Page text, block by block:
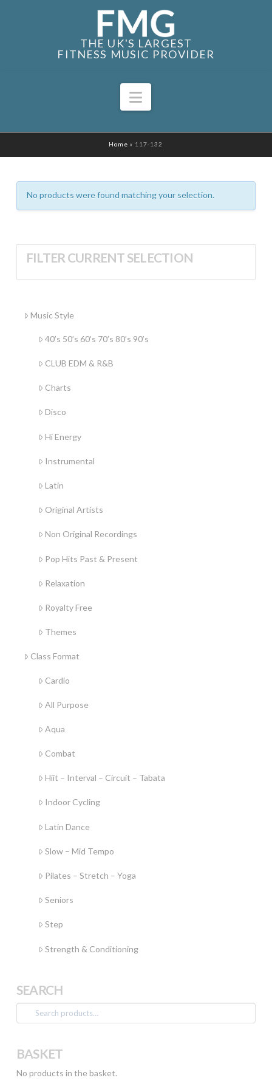
THE UK'S LARGEST
FITNESS MUSIC PROVIDER
Navigation
Home » 117-132
No products were found matching your selection.
FILTER CURRENT SELECTION
Music Style
40’s 50’s 60’s 70’s 80’s 90’s
CLUB EDM & R&B
Charts
Disco
Hi Energy
Instrumental
Latin
Original Artists
Non Original Recordings
Pop Hits Past & Present
Relaxation
Royalty Free
Themes
Class Format
Cardio
All Purpose
Aqua
Combat
Hiit – Interval – Circuit – Tabata
Indoor Cycling
Latin Dance
Slow – Mid Tempo
Pilates – Stretch – Yoga
Seniors
Step
Strength & Conditioning
SEARCH
Search
for:
BASKET
No products in the basket.